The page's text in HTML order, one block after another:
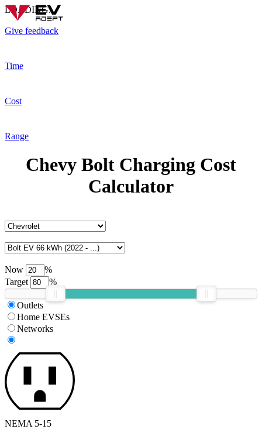
LOADING...
Give feedback
Time
Cost
Range
Chevy Bolt Charging Cost
Calculator
Now
%
Target
%
Outlets
Home EVSEs
Networks
NEMA 5-15